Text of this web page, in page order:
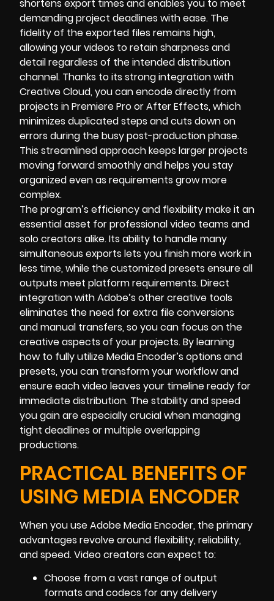
shortens export times and enables you to meet
demanding project deadlines with ease. The
fidelity of the exported files remains high,
allowing your videos to retain sharpness and
detail regardless of the intended distribution
channel. Thanks to its strong integration with
Creative Cloud, you can encode directly from
projects in Premiere Pro or After Effects, which
minimizes duplicated steps and cuts down on
errors during the busy post-production phase.
This streamlined approach keeps larger projects
moving forward smoothly and helps you stay
organized even as requirements grow more
complex.
The program’s efficiency and flexibility make it an
essential asset for professional video teams and
solo creators alike. Its ability to handle many
simultaneous exports lets you finish more work in
less time, while the customized presets ensure all
outputs meet platform requirements. Direct
integration with Adobe’s other creative tools
eliminates the need for extra file conversions
and manual transfers, so you can focus on the
creative aspects of your projects. By learning
how to fully utilize Media Encoder’s options and
presets, you can transform your workflow and
ensure each video leaves your timeline ready for
immediate distribution. The stability and speed
you gain are especially crucial when managing
tight deadlines or multiple overlapping
productions.
PRACTICAL BENEFITS OF
USING MEDIA ENCODER
When you use Adobe Media Encoder, the primary
advantages revolve around flexibility, reliability,
and speed. Video creators can expect to:
Choose from a vast range of output
formats and codecs for any delivery